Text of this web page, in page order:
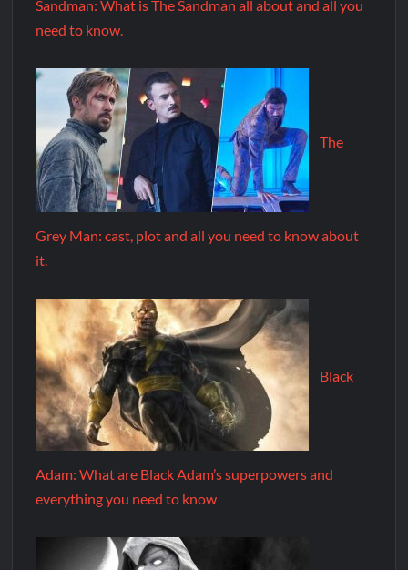
Sandman: What is The Sandman all about and all you
need to know.
The
Grey Man: cast, plot and all you need to know about
it.
Black
Adam: What are Black Adam’s superpowers and
everything you need to know